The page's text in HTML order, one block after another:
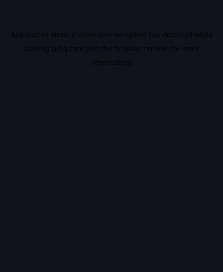
Application error: a client-side exception has occurred while
loading vidiq.com (see the browser console for more
information).